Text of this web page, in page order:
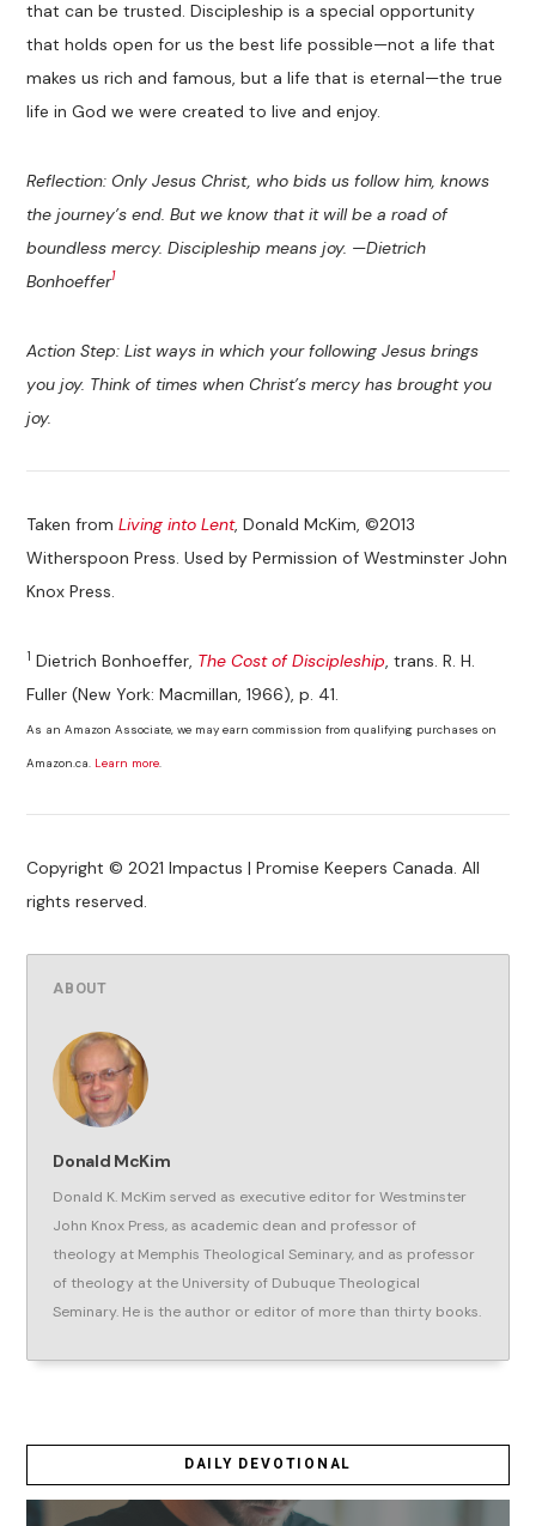
that can be trusted. Discipleship is a special opportunity
that holds open for us the best life possible—not a life that
makes us rich and famous, but a life that is eternal—the true
life in God we were created to live and enjoy.
Reflection: Only Jesus Christ, who bids us follow him, knows
the journey’s end. But we know that it will be a road of
boundless mercy. Discipleship means joy. —Dietrich
Bonhoeffer1
Action Step: List ways in which your following Jesus brings
you joy. Think of times when Christ’s mercy has brought you
joy.
Taken fromLiving into Lent, Donald McKim, ©2013
Witherspoon Press. Used by Permission of Westminster John
Knox Press.
1 Dietrich Bonhoeffer, The Cost of Discipleship, trans. R. H.
Fuller (New York: Macmillan, 1966), p. 41.
As an Amazon Associate, we may earn commission from qualifying purchases on
Amazon.ca. Learn more.
Copyright © 2021 Impactus | Promise Keepers Canada. All
rights reserved.
ABOUT
Donald McKim
Donald K. McKim served as executive editor for Westminster
John Knox Press, as academic dean and professor of
theology at Memphis Theological Seminary, and as professor
of theology at the University of Dubuque Theological
Seminary. He is the author or editor of more than thirty books.
DAILY DEVOTIONAL